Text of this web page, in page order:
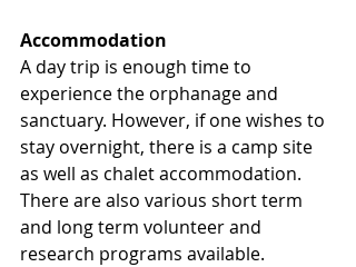
Accommodation
A day trip is enough time to
experience the orphanage and
sanctuary. However, if one wishes to
stay overnight, there is a camp site
as well as chalet accommodation.
There are also various short term
and long term volunteer and
research programs available.